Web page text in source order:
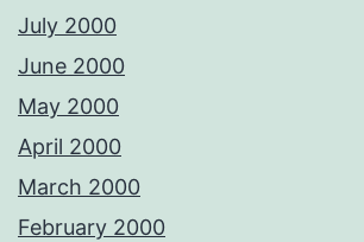
July 2000
June 2000
May 2000
April 2000
March 2000
February 2000